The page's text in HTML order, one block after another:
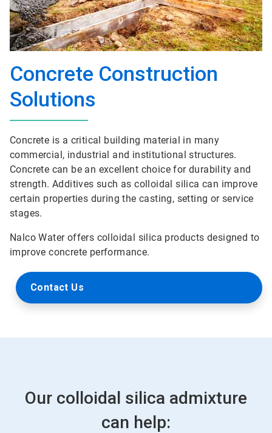
Concrete Construction
Solutions
Concrete is a critical building material in many
commercial, industrial and institutional structures.
Concrete can be an excellent choice for durability and
strength. Additives such as colloidal silica can improve
certain properties during the casting, setting or service
stages.
Nalco Water offers colloidal silica products designed to
improve concrete performance.
Contact Us
Our colloidal silica admixture
can help: